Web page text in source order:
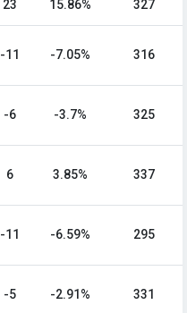
23 15.86% 327
-11 -7.05% 316
-6 -3.7% 325
6 3.85% 337
-11 -6.59% 295
-5 -2.91% 331